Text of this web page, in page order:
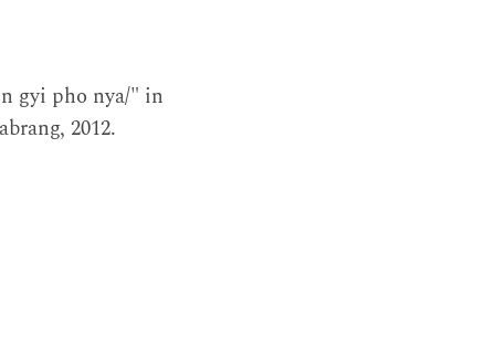
gyi pho nya/" in
2012.